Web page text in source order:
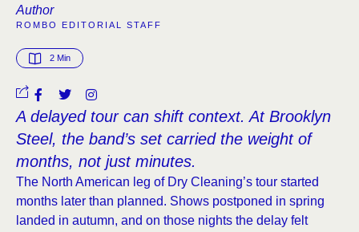
Author
ROMBO EDITORIAL STAFF
2 Min
A delayed tour can shift context. At Brooklyn
Steel, the band’s set carried the weight of
months, not just minutes.
The North American leg of Dry Cleaning’s tour started
months later than planned. Shows postponed in spring
landed in autumn, and on those nights the delay felt